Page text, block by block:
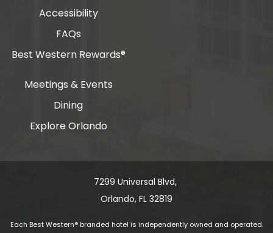
Accessibility
FAQs
Best Western Rewards®
Meetings & Events
Dining
Explore Orlando
7299 Universal Blvd, ​​​​​​
Orlando, FL 32819
Each Best Western® branded hotel is independently owned and operated.